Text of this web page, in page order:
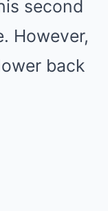
second
However,
back